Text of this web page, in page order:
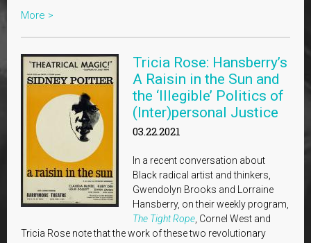
More >
Tricia Rose: Hansberry’s
A Raisin in the Sun and
the ‘Illegible’ Politics of
(Inter)personal Justice
03.22.2021
In a recent conversation about
Black radical artist and thinkers,
Gwendolyn Brooks and Lorraine
Hansberry, on their weekly program,
The Tight Rope , Cornel West and
Tricia Rose note that the work of these two revolutionary